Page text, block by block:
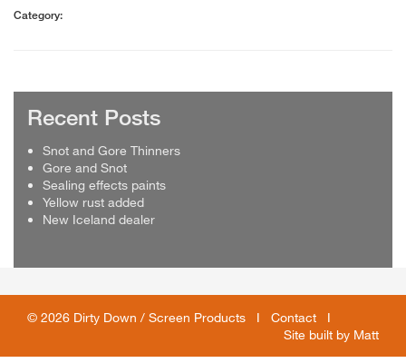
Category:
Recent Posts
Snot and Gore Thinners
Gore and Snot
Sealing effects paints
Yellow rust added
New Iceland dealer
© 2026 Dirty Down / Screen Products I Contact I
Site built by Matt